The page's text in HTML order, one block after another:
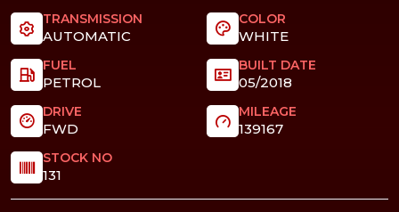
TRANSMISSION
AUTOMATIC
COLOR
WHITE
FUEL
PETROL
BUILT DATE
05/2018
DRIVE
FWD
MILEAGE
139167
STOCK NO
131